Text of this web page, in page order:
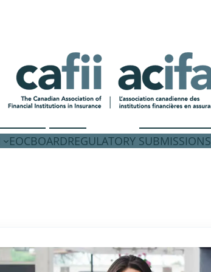
EOCBOARDREGULATORY SUBMISSIONS